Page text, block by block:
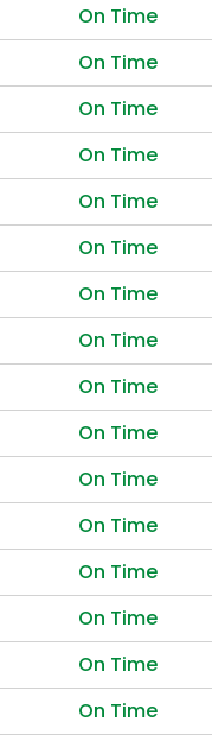
On Time
On Time
On Time
On Time
On Time
On Time
On Time
On Time
On Time
On Time
On Time
On Time
On Time
On Time
On Time
On Time